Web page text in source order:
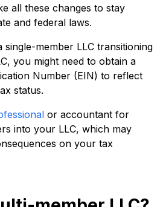
all these changes to stay
and federal laws.
member LLC transitioning
you might need to obtain a
Number (EIN) to reflect
status.
or accountant for
into your LLC, which may
on your tax